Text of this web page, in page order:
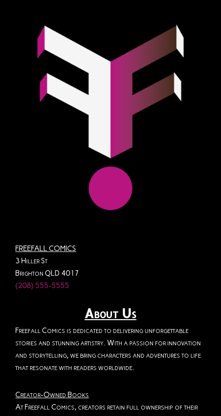
FREEFALL COMICS
3 Hiller St
Brighton QLD 4017
(208) 555-5555
About Us
Freefall Comics is dedicated to delivering unforgettable
stories and stunning artistry. With a passion for innovation
and storytelling, we bring characters and adventures to life
that resonate with readers worldwide.
Creator-Owned Books
At Freefall Comics, creators retain full ownership of their